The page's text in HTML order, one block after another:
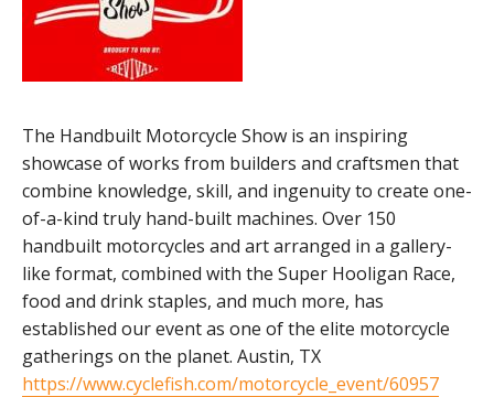
The Handbuilt Motorcycle Show is an inspiring
showcase of works from builders and craftsmen that
combine knowledge, skill, and ingenuity to create one-
of-a-kind truly hand-built machines. Over 150
handbuilt motorcycles and art arranged in a gallery-
like format, combined with the Super Hooligan Race,
food and drink staples, and much more, has
established our event as one of the elite motorcycle
gatherings on the planet. Austin, TX
https://www.cyclefish.com/motorcycle_event/60957